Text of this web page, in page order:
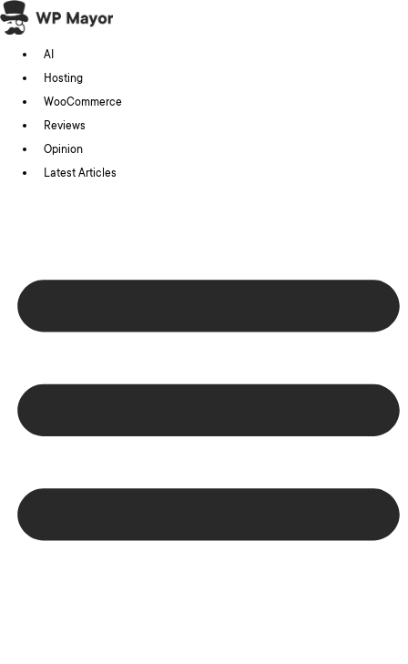
Skip
to
content
AI
Hosting
WooCommerce
Reviews
Opinion
Latest Articles